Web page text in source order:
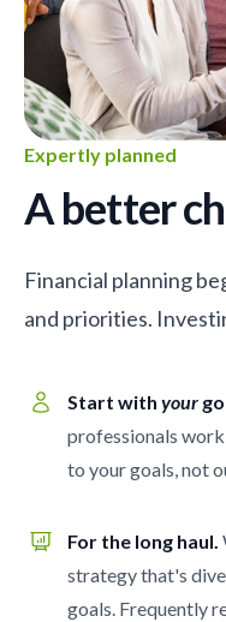
Expertly planned
A better
Financial planning
and priorities.
Start with your
professionals
to your goals, not
For the long haul.
strategy that's
goals. Frequently